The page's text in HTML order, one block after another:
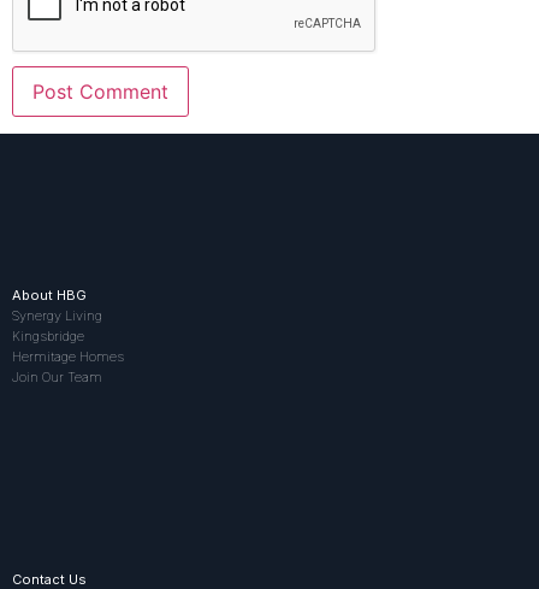
About HBG
Synergy Living
Kingsbridge
Hermitage Homes
Join Our Team
Contact Us